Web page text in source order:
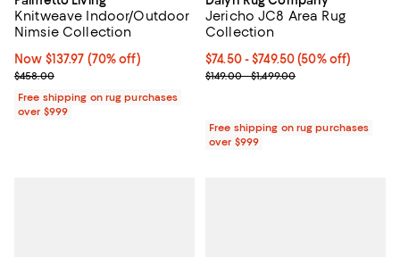
Knitweave Indoor/Outdoor
Nimsie Collection
Now $137.97; 70% off;
Now $137.97 (70% off)
Previous price $458.00
$458.00
Free shipping on rug purchases
over $999
Jericho JC8 Area Rug
Collection
Current price From $74.50 to
$74.50- $749.50(50% off)
Previous price range from
$149.00 - $1,499.00
Free shipping on rug purchases
over $999